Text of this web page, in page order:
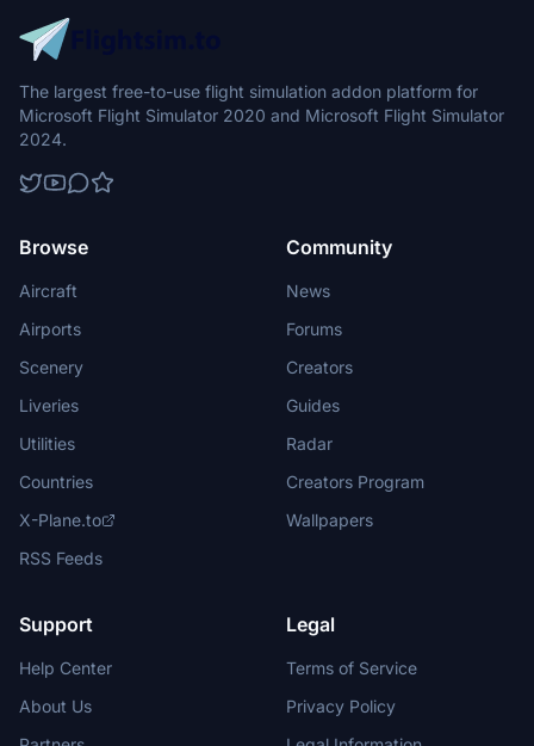
The largest free-to-use flight simulation addon platform for
Microsoft Flight Simulator 2020 and Microsoft Flight Simulator
2024.
Browse
Aircraft
Airports
Scenery
Liveries
Utilities
Countries
X-Plane.to
RSS Feeds
Community
News
Forums
Creators
Guides
Radar
Creators Program
Wallpapers
Support
Help Center
About Us
Legal
Terms of Service
Privacy Policy